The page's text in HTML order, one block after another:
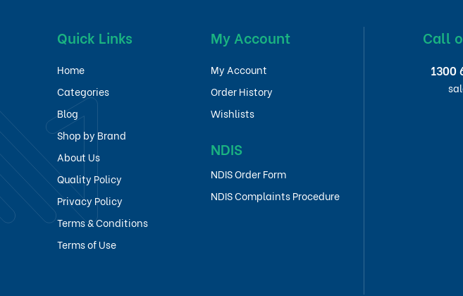
Quick Links
Home
Categories
Blog
Shop by Brand
About Us
Quality Policy
Privacy Policy
Terms & Conditions
Terms of Use
My Account
My Account
Order History
Wishlists
NDIS
NDIS Order Form
NDIS Complaints Procedure
Call
1300